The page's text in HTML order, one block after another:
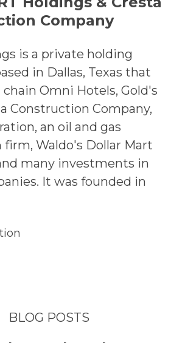
Company
is a private holding
in Dallas, Texas that
Omni Hotels, Gold's
Construction Company,
an oil and gas
firm, Waldo's Dollar Mart
many investments in
It was founded in
BLOG POSTS